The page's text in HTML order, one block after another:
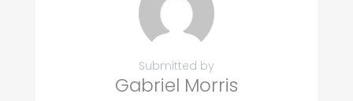
Submitted by
Gabriel Morris